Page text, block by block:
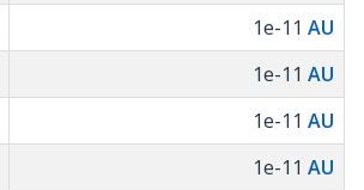
1e-11 AU
1e-11 AU
1e-11 AU
1e-11 AU